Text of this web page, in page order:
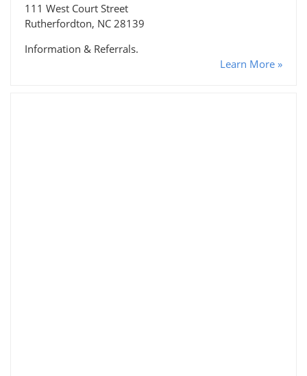
111 West Court Street
Rutherfordton, NC 28139
Information & Referrals.
Learn More »